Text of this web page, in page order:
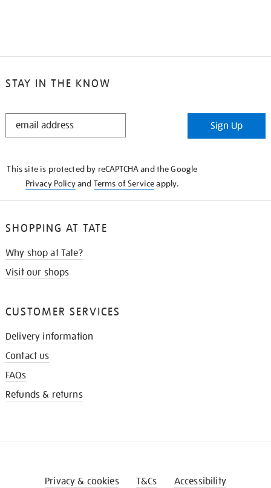
STAY IN THE KNOW
STAY
Sign Up
This site is protected by reCAPTCHA and the Google
Privacy Policyand Terms of Serviceapply.
SHOPPING AT TATE
Why shop at Tate?
Visit our shops
CUSTOMER SERVICES
Delivery information
Contact us
FAQs
Refunds & returns
Privacy & cookies T&Cs Accessibility